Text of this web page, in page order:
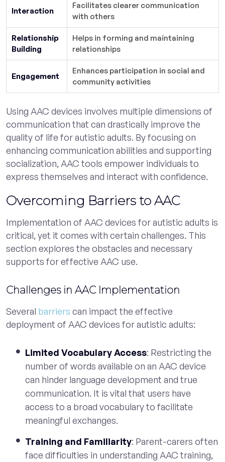
Interaction
Facilitates clearer communication
with others
Relationship
Building
Helps in forming and maintaining
relationships
Engagement
Enhances participation in social and
community activities
Using AAC devices involves multiple dimensions of
communication that can drastically improve the
quality of life for autistic adults. By focusing on
enhancing communication abilities and supporting
socialization, AAC tools empower individuals to
express themselves and interact with confidence.
Overcoming Barriers to AAC
Implementation of AAC devices for autistic adults is
critical, yet it comes with certain challenges. This
section explores the obstacles and necessary
supports for effective AAC use.
Challenges in AAC Implementation
Several barriers can impact the effective
deployment of AAC devices for autistic adults:
Limited Vocabulary Access: Restricting the
number of words available on an AAC device
can hinder language development and true
communication. It is vital that users have
access to a broad vocabulary to facilitate
meaningful exchanges.
Training and Familiarity: Parent-carers often
face difficulties in understanding AAC training,